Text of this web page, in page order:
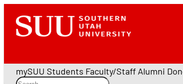
mySUU Students Faculty/Staff Alumni